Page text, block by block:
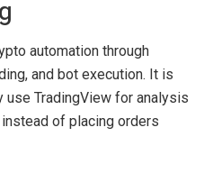
automation through
and bot execution. It is
TradingView for analysis
of placing orders